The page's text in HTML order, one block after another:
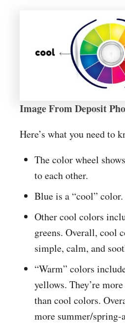
Image From Deposit
Here’s what you need to
The color wheel
to each other.
Blue is a “cool” color.
Other cool colors
greens. Overall, cool
simple, calm, and
“Warm” colors
yellows. They’re
than cool colors.
more summer/spring-